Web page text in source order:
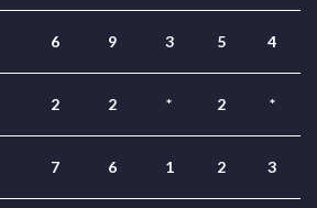
6 9 3 5 4
2 2 * 2 *
7 6 1 2 3